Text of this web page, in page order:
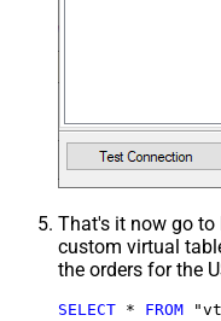
That's it now go to
custom virtual
the orders for the
SELECT * FROM